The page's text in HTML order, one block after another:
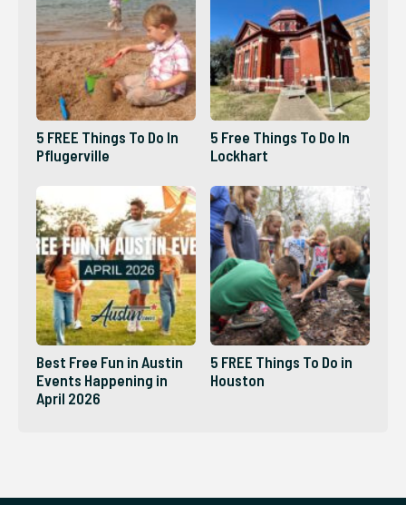
5 FREE Things To Do In
Pflugerville
5 Free Things To Do In
Lockhart
Best Free Fun in Austin
Events Happening in
April 2026
5 FREE Things To Do in
Houston